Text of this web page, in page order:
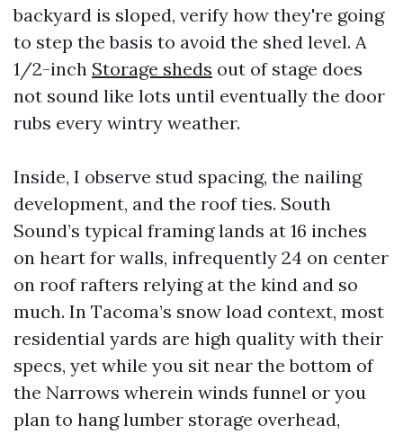
backyard is sloped, verify how they're going
to step the basis to avoid the shed level. A
1/2-inch Storage sheds out of stage does
not sound like lots until eventually the door
rubs every wintry weather.
Inside, I observe stud spacing, the nailing
development, and the roof ties. South
Sound’s typical framing lands at 16 inches
on heart for walls, infrequently 24 on center
on roof rafters relying at the kind and so
much. In Tacoma’s snow load context, most
residential yards are high quality with their
specs, yet while you sit near the bottom of
the Narrows wherein winds funnel or you
plan to hang lumber storage overhead,